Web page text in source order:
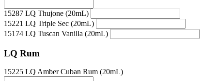
15287 LQ Thujone (20mL)
15221 LQ Triple Sec (20mL)
15174 LQ Tuscan Vanilla (20mL)
LQ Rum
15225 LQ Amber Cuban Rum (20mL)